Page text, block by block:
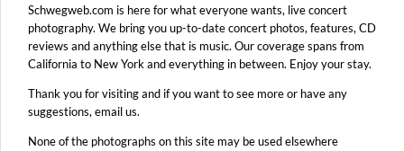
Schwegweb.com is here for what everyone wants, live concert
photography. We bring you up-to-date concert photos, features, CD
reviews and anything else that is music. Our coverage spans from
California to New York and everything in between. Enjoy your stay.
Thank you for visiting and if you want to see more or have any
suggestions, email us.
None of the photographs on this site may be used elsewhere